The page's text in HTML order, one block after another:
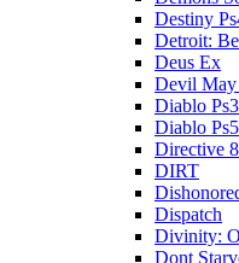
Destiny
Detroit:
Deus Ex
Devil
Diablo Ps3
Diablo
Directive
DIRT
Dispatch
Divinity:
Dont